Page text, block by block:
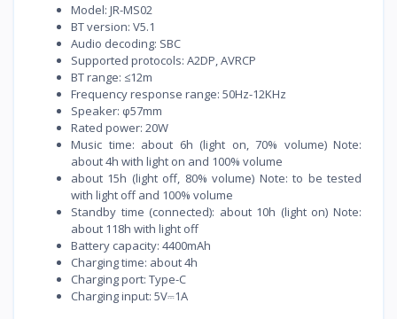
Model: JR-MS02
BT version: V5.1
Audio decoding: SBC
Supported protocols: A2DP, AVRCP
BT range: ≤12m
Frequency response range: 50Hz-12KHz
Speaker: φ57mm
Rated power: 20W
Music time: about 6h (light on, 70% volume) Note:
about 4h with light on and 100% volume
about 15h (light off, 80% volume) Note: to be tested
with light off and 100% volume
Standby time (connected): about 10h (light on) Note:
about 118h with light off
Battery capacity: 4400mAh
Charging time: about 4h
Charging port: Type-C
Charging input: 5V⎓1A